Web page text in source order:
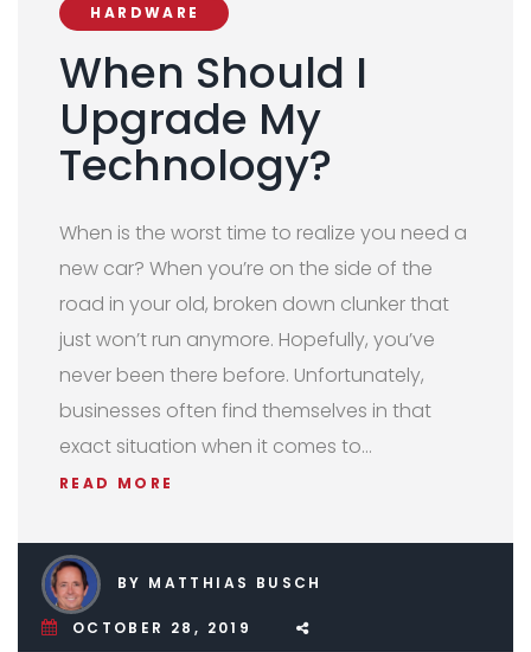
HARDWARE
When Should I
Upgrade My
Technology?
When is the worst time to realize you need a
new car? When you’re on the side of the
road in your old, broken down clunker that
just won’t run anymore. Hopefully, you’ve
never been there before. Unfortunately,
businesses often find themselves in that
exact situation when it comes to…
READ MORE
BY MATTHIAS BUSCH
OCTOBER 28, 2019